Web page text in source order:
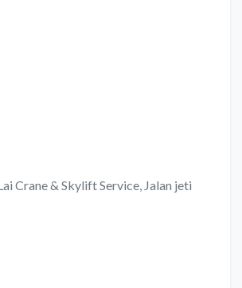
Crane & Skylift Service, Jalan jeti